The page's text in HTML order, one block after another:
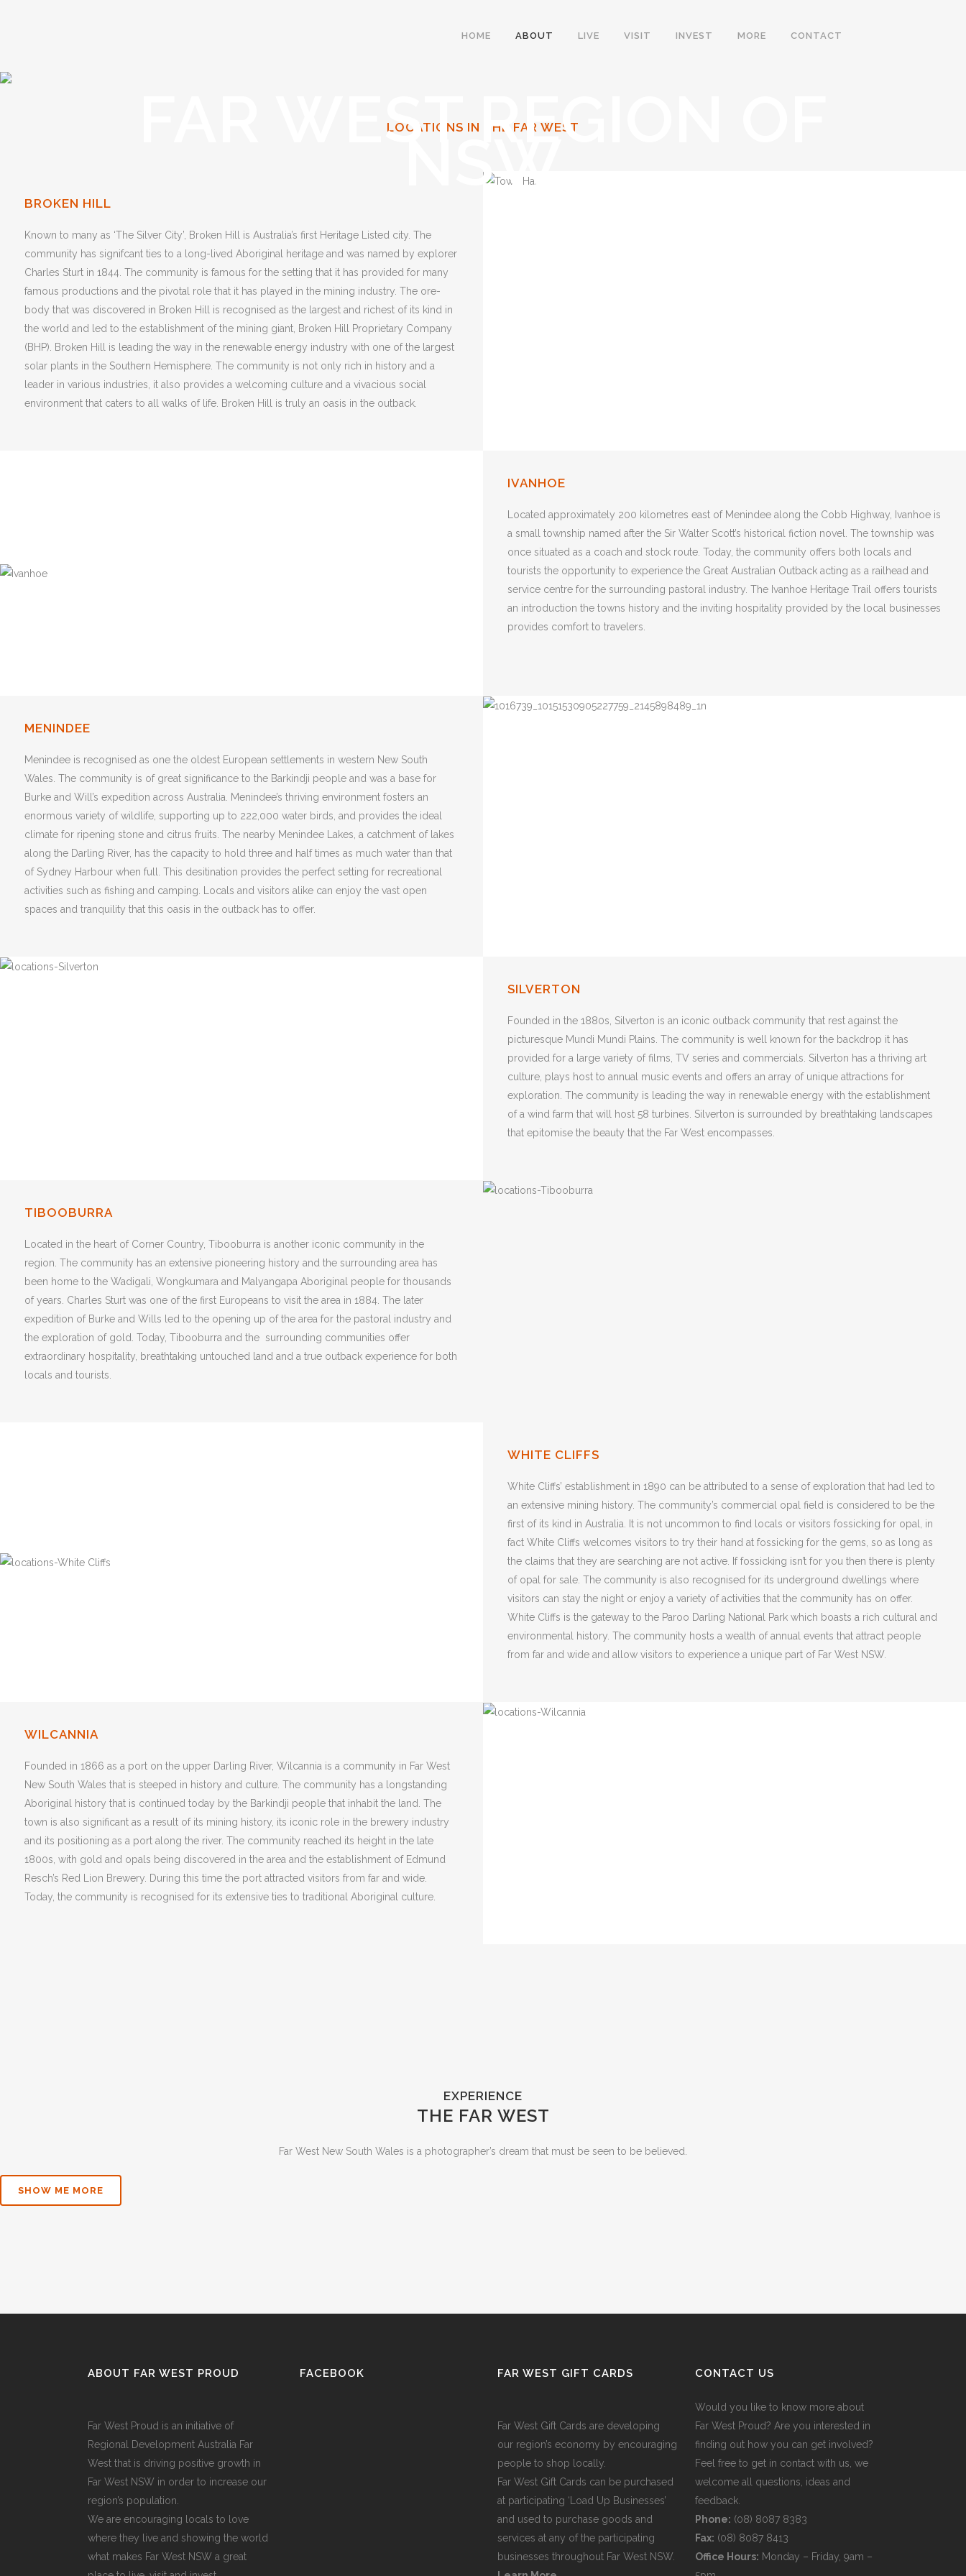
HOME ABOUT LIVE VISIT INVEST MORE CONTACT
FAR WEST REGION OF
NSW
LOCATIONS IN THE FAR WEST
BROKEN HILL
Known to many as ‘The Silver City’, Broken Hill is Australia’s first Heritage Listed city. The
community has signifcant ties to a long-lived Aboriginal heritage and was named by explorer
Charles Sturt in 1844. The community is famous for the setting that it has provided for many
famous productions and the pivotal role that it has played in the mining industry. The ore-
body that was discovered in Broken Hill is recognised as the largest and richest of its kind in
the world and led to the establishment of the mining giant, Broken Hill Proprietary Company
(BHP). Broken Hill is leading the way in the renewable energy industry with one of the largest
solar plants in the Southern Hemisphere. The community is not only rich in history and a
leader in various industries, it also provides a welcoming culture and a vivacious social
environment that caters to all walks of life. Broken Hill is truly an oasis in the outback.
IVANHOE
Located approximately 200 kilometres east of Menindee along the Cobb Highway, Ivanhoe is
a small township named after the Sir Walter Scott’s historical fiction novel. The township was
once situated as a coach and stock route. Today, the community offers both locals and
tourists the opportunity to experience the Great Australian Outback acting as a railhead and
service centre for the surrounding pastoral industry. The Ivanhoe Heritage Trail offers tourists
an introduction the towns history and the inviting hospitality provided by the local businesses
provides comfort to travelers.
MENINDEE
Menindee is recognised as one the oldest European settlements in western New South
Wales. The community is of great significance to the Barkindji people and was a base for
Burke and Will’s expedition across Australia. Menindee’s thriving environment fosters an
enormous variety ofwildlife, supporting up to 222,000 water birds, and provides the ideal
climate for ripening stone and citrus fruits. The nearby Menindee Lakes, a catchment of lakes
along the Darling River, has the capacity to hold three and half times as much water than that
of Sydney Harbour when full. This desitination provides the perfect setting for recreational
activities such as fishing and camping. Locals and visitors alike can enjoy the vast open
spaces and tranquility that this oasis in the outback has to offer.
SILVERTON
Founded in the 1880s, Silverton is an iconic outback community that rest against the
picturesque Mundi Mundi Plains. The community is well known for the backdrop it has
provided for a large variety of films, TV series and commercials. Silverton has a thriving art
culture, plays host to annual music events and offers an array of unique attractions for
exploration. The community is leading the way in renewable energy with the establishment
of a wind farm that will host 58 turbines. Silverton is surrounded by breathtaking landscapes
that epitomise the beauty that the Far West encompasses.
TIBOOBURRA
Located in the heart of Corner Country, Tibooburra is another iconic community in the
region. The community has an extensive pioneering history and the surrounding area has
been home to the Wadigali, Wongkumara and Malyangapa Aboriginal people for thousands
of years. Charles Sturt was one of the first Europeans to visit the area in 1884. The later
expedition of Burke and Wills led to the opening up of the area for the pastoral industry and
the exploration of gold. Today, Tibooburra and the surrounding communities offer
extraordinary hospitality, breathtaking untouched land and a true outback experience for both
locals and tourists.
WHITE CLIFFS
White Cliffs’ establishment in 1890 can be attributed to a sense of exploration that had led to
an extensive mining history. The community’s commercial opal field is considered to be the
first of its kind in Australia. It is not uncommon to find locals or visitors fossicking for opal, in
fact White Cliffs welcomes visitors to try their hand at fossicking for the gems, so as long as
the claims that they are searching are not active. If fossicking isn’t for you then there is plenty
of opal for sale. The community is also recognised for its underground dwellings where
visitors can stay the night or enjoy a variety of activities that the community has on offer.
White Cliffs is the gateway to the Paroo Darling National Park which boasts a rich cultural and
environmental history. The community hosts a wealth of annual events that attract people
from far and wide and allow visitors to experience a unique part of Far West NSW.
WILCANNIA
Founded in 1866 as a port on the upper Darling River, Wilcannia is a community in Far West
New South Wales that is steeped in history and culture. The community has a longstanding
Aboriginal history that is continued today by the Barkindji people that inhabit the land. The
town is also significant as a result of its mining history, its iconic role in the brewery industry
and its positioning as a port along the river. The community reached its height in the late
1800s, with gold and opals being discovered in the area and the establishment of Edmund
Resch’s Red Lion Brewery. During this time the port attracted visitors from far and wide.
Today, the community is recognised for its extensive ties to traditional Aboriginal culture.
EXPERIENCE
THE FAR WEST
Far West New South Wales is a photographer’s dream that must be seen to be believed.
SHOW ME MORE
ABOUT FAR WEST PROUD
Far West Proud is an initiative of
Regional Development Australia Far
West that is driving positive growth in
Far West NSW in order to increase our
region’s population.
We are encouraging locals to love
where they live and showing the world
what makes Far West NSW a great
FACEBOOK FAR WEST GIFT CARDS
Far West Gift Cards are developing
our region’s economy by encouraging
people to shop locally.
Far West Gift Cards can be purchased
at participating ‘Load Up Businesses’
and used to purchase goods and
services at any of the participating
businesses throughout Far West NSW.
CONTACT US
Would you like to know more about
Far West Proud? Are you interested in
finding out how you can get involved?
Feel free to get in contact with us, we
welcome all questions, ideas and
feedback.
Phone: (08) 8087 8383
Fax: (08) 8087 8413
Office Hours: Monday – Friday, 9am –